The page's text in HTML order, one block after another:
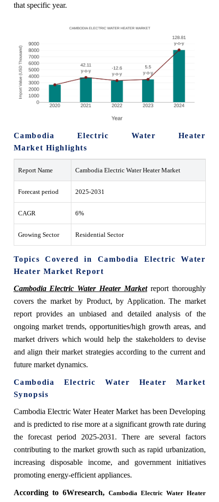
that specific year.
Cambodia Electric Water Heater
Market Highlights
Report Name Cambodia Electric Water Heater Market
Forecast period 2025-2031
CAGR 6%
Growing Sector Residential Sector
Topics Covered in Cambodia Electric Water
Heater Market Report
Cambodia Electric Water Heater Marketreport thoroughly
covers the market by Product, by Application. The market
report provides an unbiased and detailed analysis of the
ongoing market trends, opportunities/high growth areas, and
market drivers which would help the stakeholders to devise
and align their market strategies according to the current and
future market dynamics.
Cambodia Electric Water Heater Market
Synopsis
Cambodia Electric Water Heater Market has been Developing
and is predicted to rise more at a significant growth rate during
the forecast period 2025-2031. There are several factors
contributing to the market growth such as rapid urbanization,
increasing disposable income, and government initiatives
promoting energy-efficient appliances.
According to 6Wresearch, Cambodia Electric Water Heater